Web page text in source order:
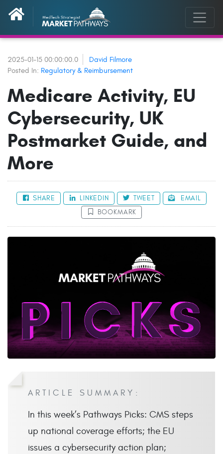
2025-01-15 00:00:00.0
David Filmore
Posted In: Regulatory & Reimbursement
Medicare Activity, EU
Cybersecurity, UK
Postmarket Guide, and
More
SHARE LINKEDIN TWEET
EMAIL
BOOKMARK
ARTICLE SUMMARY:
In this week’s Pathways Picks: CMS steps
up national coverage efforts; the EU
issues a cybersecurity action plan;